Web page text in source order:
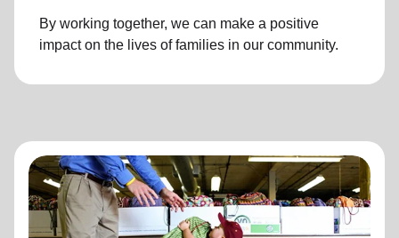
By working together, we can make a positive
impact on the lives of families in our community.